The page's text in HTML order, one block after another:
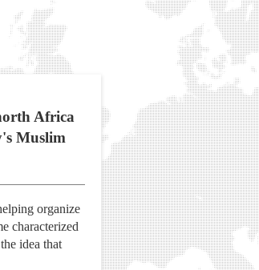
Africa
Muslim
organize
characterized
idea that